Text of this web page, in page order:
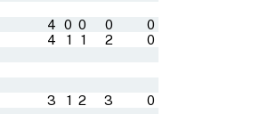
4 0 0 0
0
4 1 1 2
0
3 1 2 3
0